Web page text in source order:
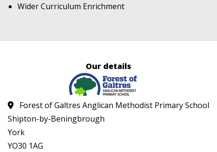
Wider Curriculum Enrichment
Our details
Forest of Galtres Anglican Methodist Primary School
Shipton-by-Beningbrough
York
YO30 1AG